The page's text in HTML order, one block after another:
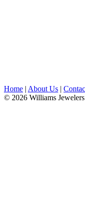
Home | About Us |
© 2026 Williams Jewelers